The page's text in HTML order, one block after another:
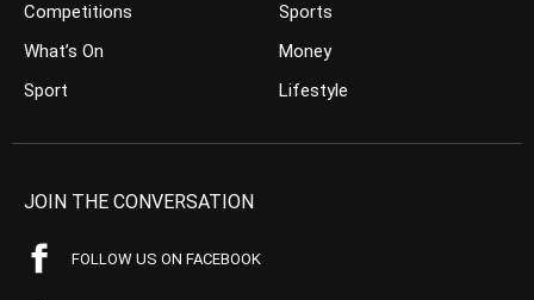
Competitions
What’s On
Sport
Sports
Money
Lifestyle
JOIN THE CONVERSATION
FOLLOW US ON FACEBOOK